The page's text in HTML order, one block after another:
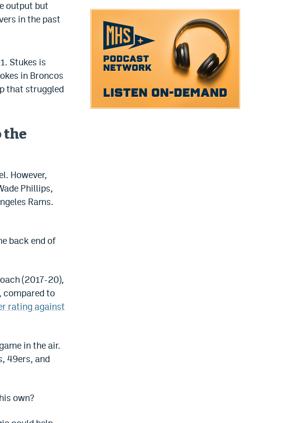
output but
in the past
Stukes is
in Broncos
that struggled
the
However,
Phillips,
Rams.
back end of
(2017-20),
compared to
rating against
in the air.
49ers, and
own?